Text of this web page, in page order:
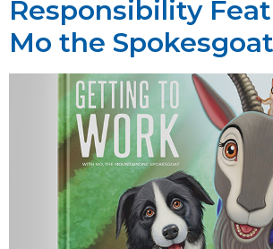
Responsibility
Mo the Spokesgoat